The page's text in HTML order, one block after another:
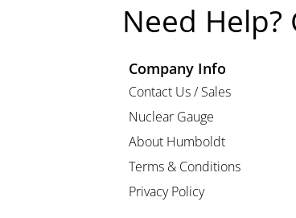
Need
Company Info
Contact Us / Sales
Nuclear Gauge
About Humboldt
Terms & Conditions
Privacy Policy